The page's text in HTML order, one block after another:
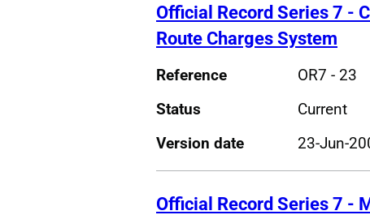
Official Record Series 7 -
Route Charges System
Reference
OR7 - 23
Status
Current
Version date
23-Jun-
Official Record Series 7 -